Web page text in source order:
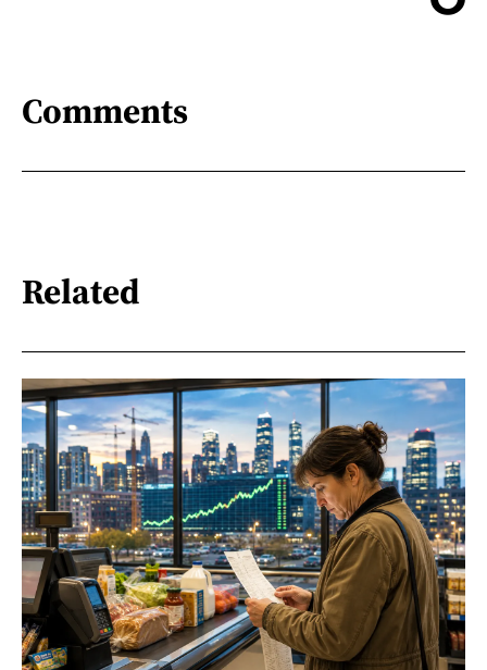
Comments
Related